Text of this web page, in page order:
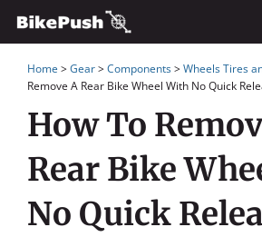
Skip
to
content
Home >Gear>Components>Wheels Tires
Remove A Rear Bike Wheel With No Quick
How To
Rear Bike
No Quick